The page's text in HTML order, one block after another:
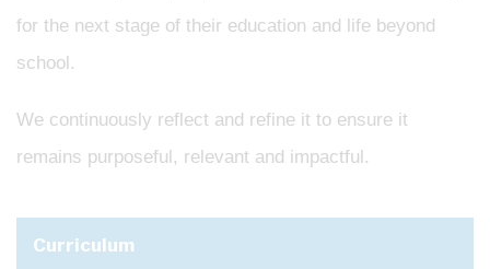
for the next stage of their education and life beyond
school.
We continuously reflect and refine it to ensure it
remains purposeful, relevant and impactful.
Curriculum